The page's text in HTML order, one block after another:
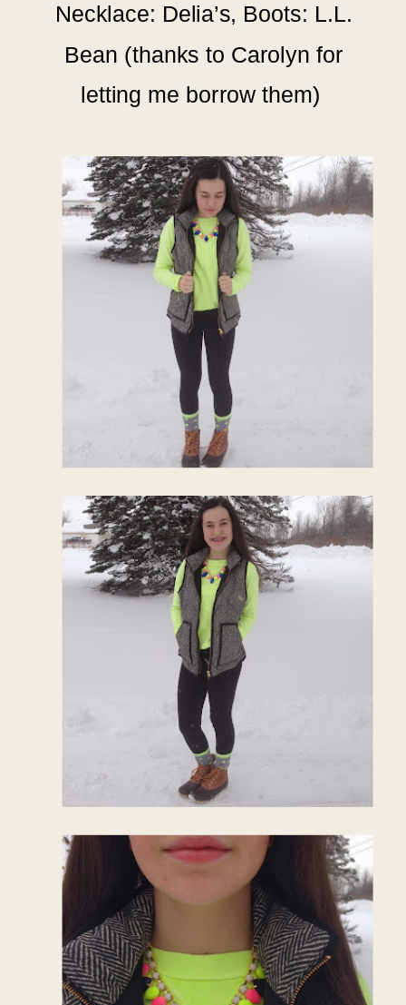
Necklace: Delia’s, Boots: L.L.
Bean (thanks to Carolyn for
letting me borrow them)